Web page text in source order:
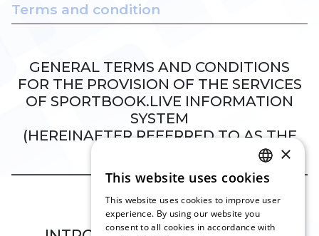
Terms and condition
GENERAL TERMS AND CONDITIONS
FOR THE PROVISION OF THE SERVICES
OF SPORTBOOK.LIVE INFORMATION
SYSTEM
(HEREINAFTER REFERRED TO AS THE
Article I
ENGLISH
SLOVAK
CZECH
×
This website uses cookies
This website uses cookies to improve user
experience. By using our website you
consent to all cookies in accordance with